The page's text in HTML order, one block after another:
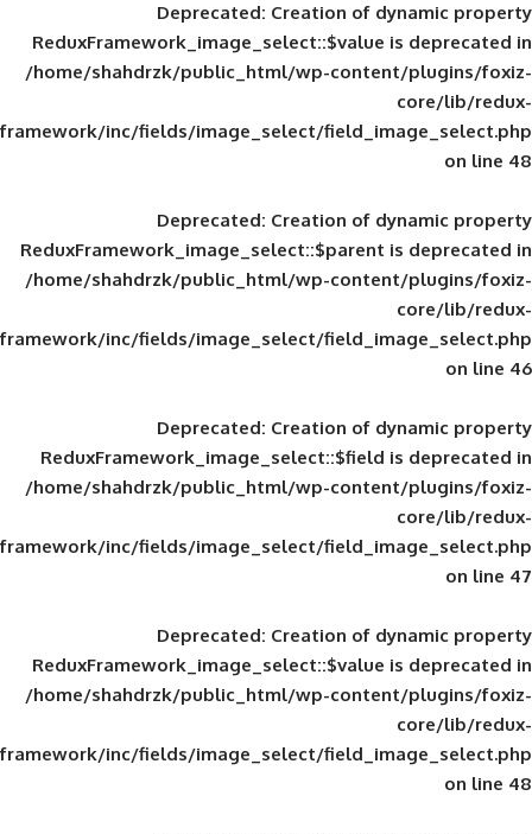
Deprecated: Creation of
ReduxFramework_image_select::$value
/home/shahdrzk/public_html/wp-
framework/inc/fields/image_select/
Deprecated: Creation of
ReduxFramework_image_select::$parent
/home/shahdrzk/public_html/wp-
framework/inc/fields/image_select/
Deprecated: Creation of
ReduxFramework_image_select::$field
/home/shahdrzk/public_html/wp-
framework/inc/fields/image_select/
Deprecated: Creation of
ReduxFramework_image_select::$value
/home/shahdrzk/public_html/wp-
framework/inc/fields/image_select/